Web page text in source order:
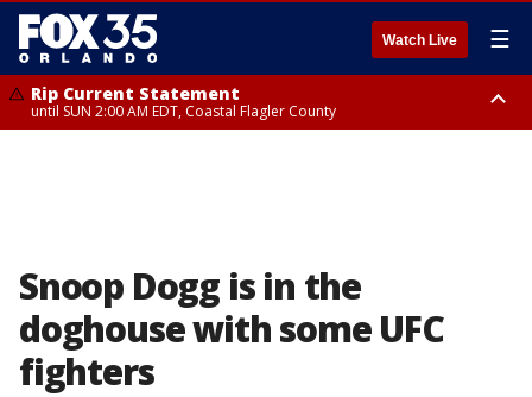
Watch Live ☰
Rip Current Statement
until SUN 2:00 AM EDT, Coastal Flagler County
Snoop Dogg is in the
doghouse with some UFC
fighters